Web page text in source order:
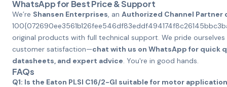
WhatsApp for Best Price & Support
We’re Shansen Enterprises, an Authorized Channel Partner
original products with full technical support. We pride
customer satisfaction—chat with us on WhatsApp for quick
datasheets, and expert advice. You're in good hands.
FAQs
Q1: Is the Eaton PLSI C16/2-GI suitable for motor